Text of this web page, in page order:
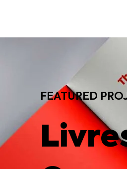
FEATURED